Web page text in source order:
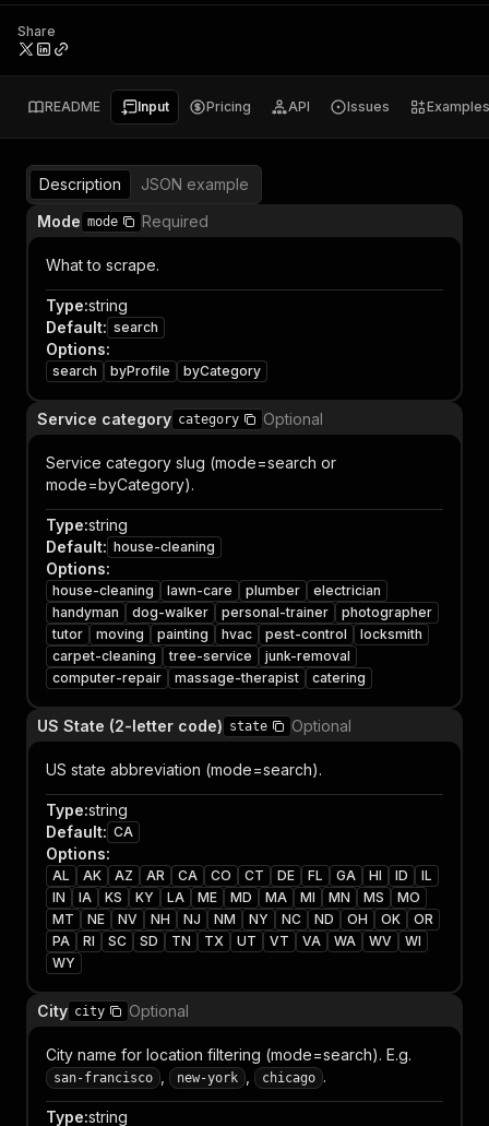
Share
README Input Pricing API Issues Examples
Description
JSON example
Mode mode Required
What to scrape.
Type:string
Default: search
Options:
search byProfile byCategory
Service category category Optional
Service category slug (mode=search or
mode=byCategory).
Type:string
Default: house-cleaning
Options:
house-cleaning lawn-care plumber
electrician
handyman
dog-walker personal-trainer
photographer
tutor
moving painting hvac pest-control
locksmith
carpet-cleaning
tree-service
junk-removal
computer-repair
massage-therapist catering
US State (2-letter code) state Optional
US state abbreviation (mode=search).
Type:string
Default: CA
Options:
AL AK AZ AR CA CO CT DE FL GA HI ID
IL
IN
IA KS KY LA ME MD MA MI MN MS
MO
MT
NE NV NH NJ NM NY NC ND OH OK
OR
PA
RI SC SD TN TX UT VT VA WA WV
WI
WY
City city Optional
City name for location filtering (mode=search). E.g.
san-francisco new-york chicago .
Type:string